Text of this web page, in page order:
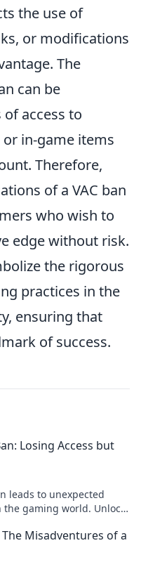
the use of
or modifications
The
can be
access to
in-game items
Therefore,
of a VAC ban
who wish to
edge without risk.
the rigorous
practices in the
ensuring that
of success.
Losing Access but
leads to unexpected
gaming world. Unlock
The Misadventures of a